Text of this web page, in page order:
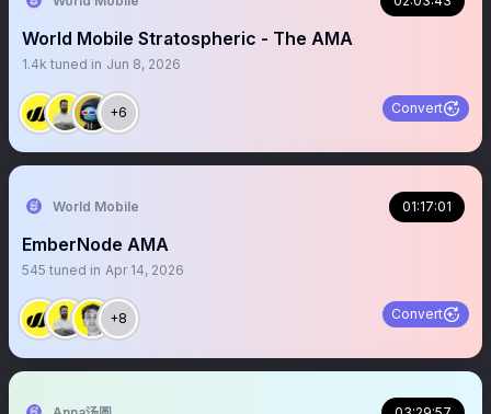
World Mobile Stratospheric - The AMA
1.4k tuned in Jun 8, 2026
+6 Convert
World Mobile 01:17:01
EmberNode AMA
545 tuned in Apr 14, 2026
+8 Convert